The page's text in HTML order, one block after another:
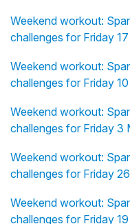
Weekend workout:
challenges for Friday
Weekend workout:
challenges for Friday
Weekend workout:
challenges for Friday 3
Weekend workout:
challenges for Friday
Weekend workout:
challenges for Friday